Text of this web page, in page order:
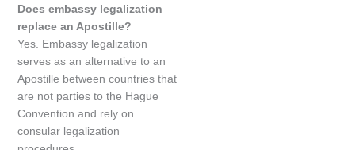
Does embassy legalization
replace an Apostille?
Yes. Embassy legalization
serves as an alternative to an
Apostille between countries that
are not parties to the Hague
Convention and rely on
consular legalization